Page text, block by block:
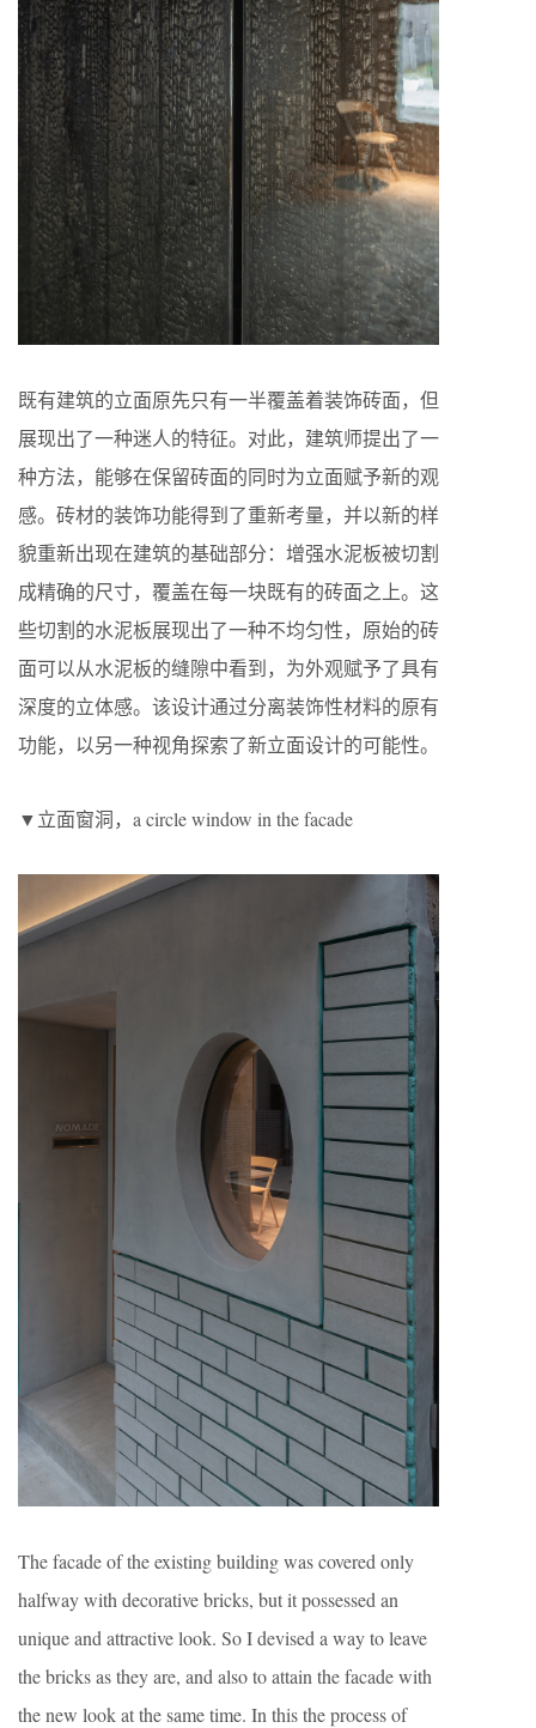
既有建筑的立面原先只有一半覆盖着装饰砖面，但
展现出了一种迷人的特征。对此，建筑师提出了一
种方法，能够在保留砖面的同时为立面赋予新的观
感。砖材的装饰功能得到了重新考量，并以新的样
貌重新出现在建筑的基础部分：增强水泥板被切割
成精确的尺寸，覆盖在每一块既有的砖面之上。这
些切割的水泥板展现出了一种不均匀性，原始的砖
面可以从水泥板的缝隙中看到，为外观赋予了具有
深度的立体感。该设计通过分离装饰性材料的原有
功能，以另一种视角探索了新立面设计的可能性。
▼立面窗洞，a circle window in the facade
The facade of the existing building was covered only
halfway with decorative bricks, but it possessed an
unique and attractive look. So I devised a way to leave
the bricks as they are, and also to attain the facade with
the new look at the same time. In this the process of